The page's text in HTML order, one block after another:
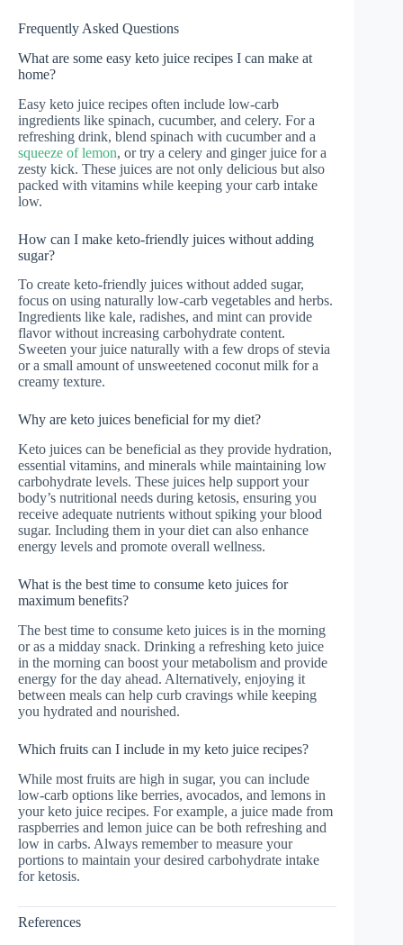
Frequently Asked Questions
What are some easy keto juice recipes I can make at
home?
Easy keto juice recipes often include low-carb
ingredients like spinach, cucumber, and celery. For a
refreshing drink, blend spinach with cucumber and a
squeeze of lemon, or try a celery and ginger juice for a
zesty kick. These juices are not only delicious but also
packed with vitamins while keeping your carb intake
low.
How can I make keto-friendly juices without adding
sugar?
To create keto-friendly juices without added sugar,
focus on using naturally low-carb vegetables and herbs.
Ingredients like kale, radishes, and mint can provide
flavor without increasing carbohydrate content.
Sweeten your juice naturally with a few drops of stevia
or a small amount of unsweetened coconut milk for a
creamy texture.
Why are keto juices beneficial for my diet?
Keto juices can be beneficial as they provide hydration,
essential vitamins, and minerals while maintaining low
carbohydrate levels. These juices help support your
body’s nutritional needs during ketosis, ensuring you
receive adequate nutrients without spiking your blood
sugar. Including them in your diet can also enhance
energy levels and promote overall wellness.
What is the best time to consume keto juices for
maximum benefits?
The best time to consume keto juices is in the morning
or as a midday snack. Drinking a refreshing keto juice
in the morning can boost your metabolism and provide
energy for the day ahead. Alternatively, enjoying it
between meals can help curb cravings while keeping
you hydrated and nourished.
Which fruits can I include in my keto juice recipes?
While most fruits are high in sugar, you can include
low-carb options like berries, avocados, and lemons in
your keto juice recipes. For example, a juice made from
raspberries and lemon juice can be both refreshing and
low in carbs. Always remember to measure your
portions to maintain your desired carbohydrate intake
for ketosis.
References